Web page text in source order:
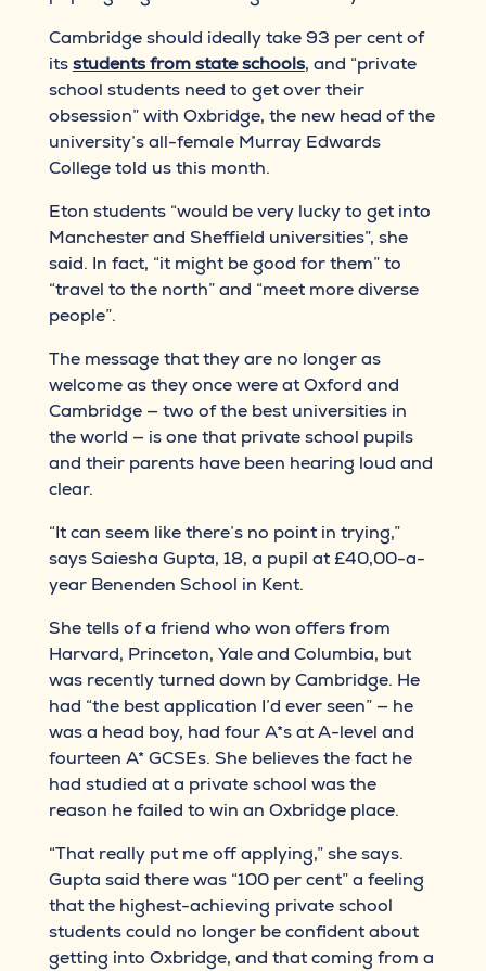
Cambridge should ideally take 93 per cent of
itsstudents from state schools, and “private
school students need to get over their
obsession” with Oxbridge, the new head of the
university’s all-female Murray Edwards
College told us this month.
Eton students “would be very lucky to get into
Manchester and Sheffield universities”, she
said. In fact, “it might be good for them” to
“travel to the north” and “meet more diverse
people”.
The message that they are no longer as
welcome as they once were at Oxford and
Cambridge — two of the best universities in
the world — is one that private school pupils
and their parents have been hearing loud and
clear.
“It can seem like there’s no point in trying,”
says Saiesha Gupta, 18, a pupil at £40,00-a-
year Benenden School in Kent.
She tells of a friend who won offers from
Harvard, Princeton, Yale and Columbia, but
was recently turned down by Cambridge. He
had “the best application I’d ever seen” — he
was a head boy, had four A*s at A-level and
fourteen A* GCSEs. She believes the fact he
had studied at a private school was the
reason he failed to win an Oxbridge place.
“That really put me off applying,” she says.
Gupta said there was “100 per cent” a feeling
that the highest-achieving private school
students could no longer be confident about
getting into Oxbridge, and that coming from a